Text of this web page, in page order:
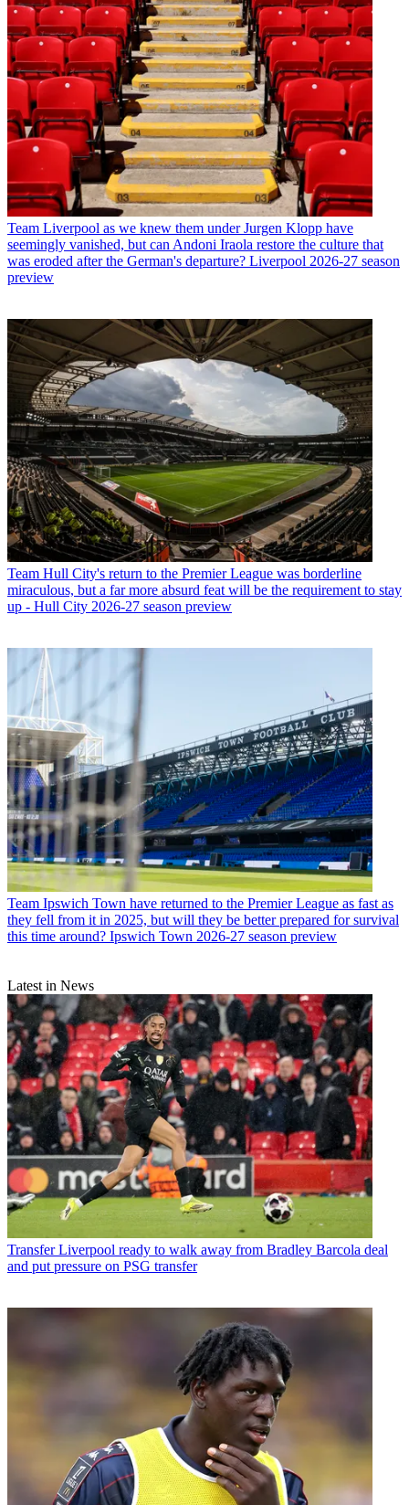
Team Liverpool as we knew them under Jurgen Klopp have
seemingly vanished, but can Andoni Iraola restore the culture that
was eroded after the German's departure? Liverpool 2026-27 season
preview
Team Hull City's return to the Premier League was borderline
miraculous, but a far more absurd feat will be the requirement to stay
up - Hull City 2026-27 season preview
Team Ipswich Town have returned to the Premier League as fast as
they fell from it in 2025, but will they be better prepared for survival
this time around? Ipswich Town 2026-27 season preview
Latest in News
Transfer Liverpool ready to walk away from Bradley Barcola deal
and put pressure on PSG transfer